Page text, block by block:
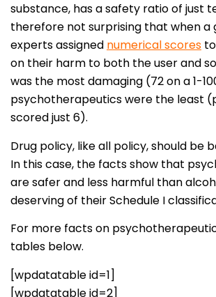
substance, has a safety ratio of just
therefore not surprising that when a
experts assigned numerical scores
on their harm to both the user and
was the most damaging (72 on a 1-
psychotherapeutics were the least
scored just 6).
Drug policy, like all policy, should be
In this case, the facts show that
are safer and less harmful than
deserving of their Schedule I
For more facts on
tables below.
[wpdatatable id=1]
[wpdatatable id=2]